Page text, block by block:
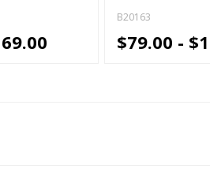
B20163
$79.00 -